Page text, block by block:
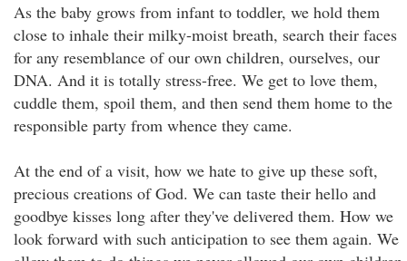
As the baby grows from infant to toddler, we hold them
close to inhale their milky-moist breath, search their faces
for any resemblance of our own children, ourselves, our
DNA. And it is totally stress-free. We get to love them,
cuddle them, spoil them, and then send them home to the
responsible party from whence they came.
At the end of a visit, how we hate to give up these soft,
precious creations of God. We can taste their hello and
goodbye kisses long after they've delivered them. How we
look forward with such anticipation to see them again. We